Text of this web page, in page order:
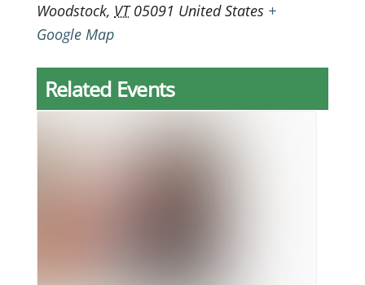
Woodstock, VT 05091 United States +
Google Map
Related Events